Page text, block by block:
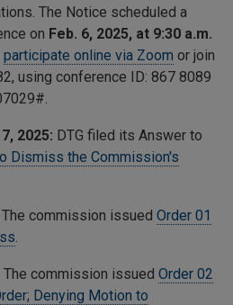
The Notice scheduled a
on Feb. 6, 2025, at 9:30 a.m.
participate online via Zoom or join
using conference ID: 867 8089
#.
2025: DTG filed its Answer to
Dismiss the Commission's
The commission issued Order 01
The commission issued Order 02
Denying Motion to